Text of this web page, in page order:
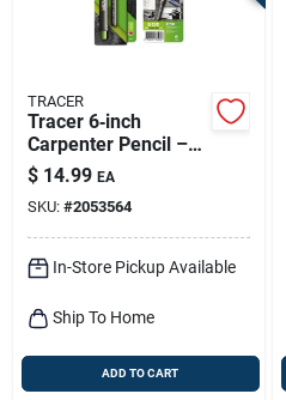
TRACER
Tracer 6‑inch
Carpenter Pencil –
Heavy‑duty Graphite
Marking Tool (1 Pc)
$ 14.99 EA
SKU: #2053564
In-Store Pickup Available
Ship To Home
ADD TO CART